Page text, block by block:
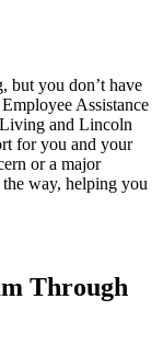
but you don’t have
Assistance
and Lincoln
for you and your
or a major
way, helping you
Through